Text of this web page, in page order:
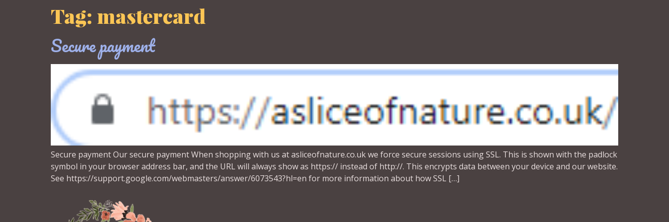
Tag: mastercard
Secure payment
Secure payment Our secure payment When shopping with us at asliceofnature.co.uk we force secure sessions using SSL. This is shown with the padlock
symbol in your browser address bar, and the URL will always show as https:// instead of http://. This encrypts data between your device and our website.
See https://support.google.com/webmasters/answer/6073543?hl=en for more information about how SSL […]